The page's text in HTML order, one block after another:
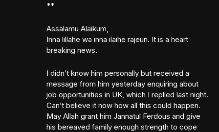
**
Assalamu Alaikum,
Inna lillahe wa inna ilaihe rajeun. It is a heart
breaking news.
I didn’t know him personally but received a
message from him yesterday enquiring about
job opportunities in UK, which I replied last night.
Can’t believe it now how all this could happen.
May Allah grant him Jannatul Ferdous and give
his bereaved family enough strength to cope